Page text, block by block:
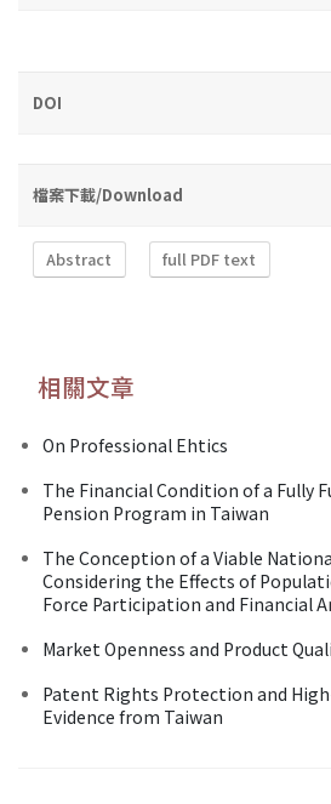
DOI
檔案下載/Download
Abstract full PDF text
相關文章
On Professional Ehtics
The Financial Condition of a Fully
Pension Program in Taiwan
The Conception of a Viable
Considering the Effects of
Force Participation and Financial
Market Openness and Product
Patent Rights Protection and
Evidence from Taiwan